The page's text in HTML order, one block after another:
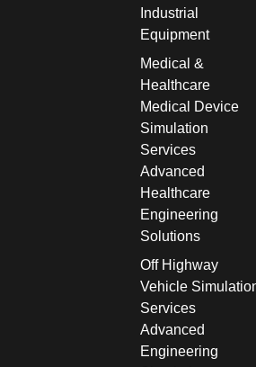
Industrial
Equipment
Medical &
Healthcare
Medical Device
Simulation
Services
Advanced
Healthcare
Engineering
Solutions
Off Highway
Vehicle
Services
Advanced
Engineering